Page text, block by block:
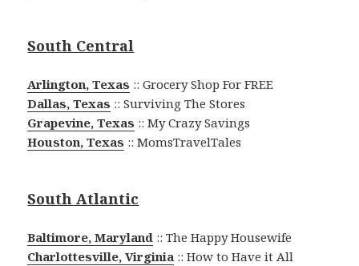
South Central
Arlington, Texas :: Grocery Shop For FREE
Dallas, Texas :: Surviving The Stores
Grapevine, Texas :: My Crazy Savings
Houston, Texas :: MomsTravelTales
South Atlantic
Baltimore, Maryland :: The Happy Housewife
Charlottesville, Virginia :: How to Have it All